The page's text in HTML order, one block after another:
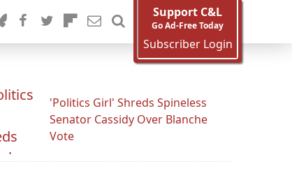
Support C&L
Go Ad-Free Today
Subscriber Login
'Politics Girl' Shreds Spineless
Senator Cassidy Over Blanche
Vote